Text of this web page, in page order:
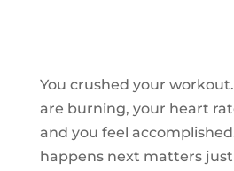
You crushed your
are burning, your heart
and you feel
happens next matters